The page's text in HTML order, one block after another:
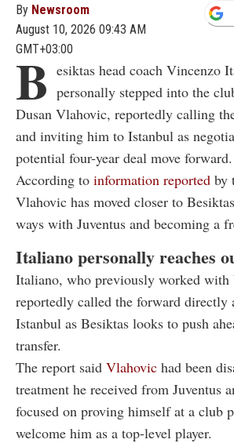
By Newsroom
August 10, 2026 09:43 AM
GMT+03:00
B esiktas head coach Vincenzo
personally stepped into the
Dusan Vlahovic, reportedly calling
and inviting him to Istanbul as
potential four-year deal move forward.
According to information reported by
Vlahovic has moved closer to
ways with Juventus and becoming a
Italiano personally reaches
Italiano, who previously worked with
reportedly called the forward directly
Istanbul as Besiktas looks to push
transfer.
The report said Vlahovic had been
treatment he received from Juventus
focused on proving himself at a club
welcome him as a top-level player.